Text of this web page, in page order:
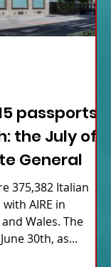
passports
the July of
General
375,382 Italian
AIRE in
Wales. The
30th, as...